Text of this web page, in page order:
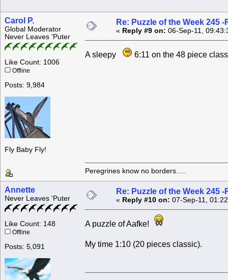
Carol P.
Global Moderator
Never Leaves 'Puter
Like Count: 1006
Offline
Posts: 9,984
Fly Baby Fly!
Re: Puzzle of the Week 245
« Reply #9 on: 06-Sep-11,
A sleepy 6:11 on the 48 piece
Peregrines know no borders.....
Annette
Never Leaves 'Puter
Like Count: 148
Offline
Posts: 5,091
Re: Puzzle of the Week 245
« Reply #10 on: 07-Sep-11,
A puzzle of Aafke!
My time 1:10 (20 pieces classic).